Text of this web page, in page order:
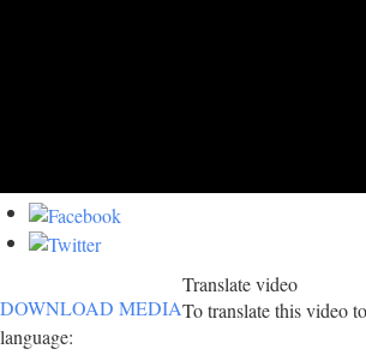
DOWNLOAD MEDIA
Translate video
To translate this video
language: